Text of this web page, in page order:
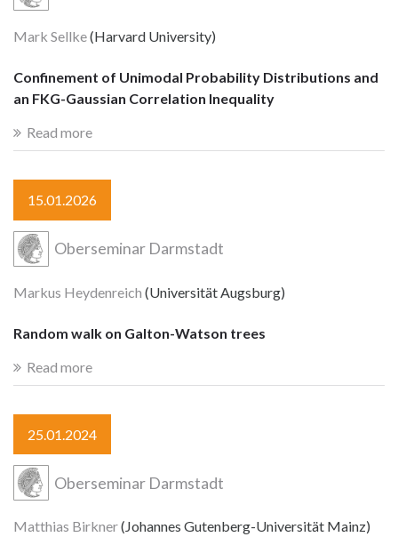
Mark Sellke(Harvard University)
Confinement of Unimodal Probability Distributions and
an FKG-Gaussian Correlation Inequality
Read more
15.01.2026
Oberseminar Darmstadt
Markus Heydenreich (Universität Augsburg)
Random walk on Galton-Watson trees
Read more
25.01.2024
Oberseminar Darmstadt
Matthias Birkner(Johannes Gutenberg-Universität Mainz)